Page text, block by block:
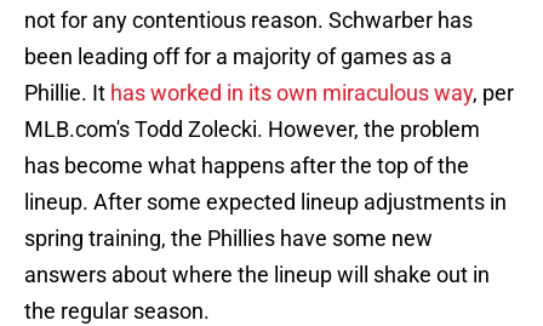
not for any contentious reason. Schwarber has
been leading off for a majority of games as a
Phillie. It has worked in its own miraculous way, per
MLB.com's Todd Zolecki. However, the problem
has become what happens after the top of the
lineup. After some expected lineup adjustments in
spring training, the Phillies have some new
answers about where the lineup will shake out in
the regular season.